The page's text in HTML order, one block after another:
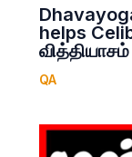
helps
வித்தியாசம்
QA